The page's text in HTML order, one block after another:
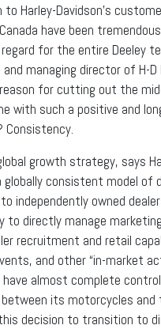
to Harley-Davidson’s
have been
for the entire Deeley
and managing director of H-
for cutting out the
with such a positive and
Consistency.
growth strategy, says
globally consistent model of
independently owned
to directly manage
recruitment and retail
and other “in-market
have almost complete
its motorcycles and
decision to transition to